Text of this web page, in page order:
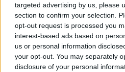
targeted advertising by us, please
section to confirm your selection.
opt-out request is processed you
interest-based ads based on
us or personal information
your opt-out. You may separately
disclosure of your personal
Tags
CARD GAMES